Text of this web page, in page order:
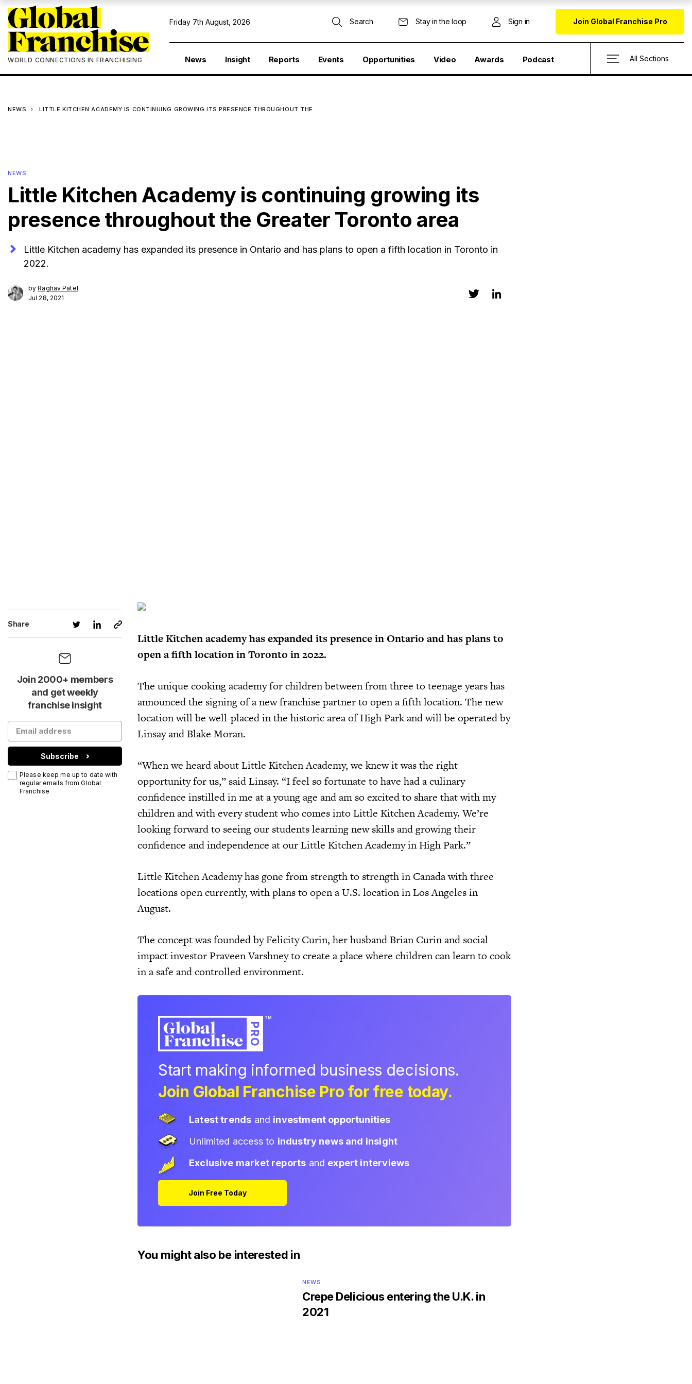
WORLD CONNECTIONS IN FRANCHISING
Friday 7th August, 2026 Search Stay in the loop Sign in Join Global Franchise Pro
News Insight Reports Events Opportunities Video Awards Podcast All Sections
NEWS LITTLE KITCHEN ACADEMY IS CONTINUING GROWING ITS PRESENCE THROUGHOUT THE…
NEWS
Little Kitchen Academy is continuing growing its
presence throughout the Greater Toronto area
Little Kitchen academy has expanded its presence in Ontario and has plans to open a fifth location in Toronto in
2022.
byRaghav Patel
Jul 28, 2021
Share
Join 2000+ members
and get weekly
franchise insight
Subscribe
Please keep me up to date with
regular emails from Global
Franchise
Little Kitchen academy has expanded its presence in Ontario and has plans to
open a fifth location in Toronto in 2022.
The unique cooking academy for children between from three to teenage years has
announced the signing of a new franchise partner to open a fifth location. The new
location will be well-placed in the historic area of High Park and will be operated by
Linsay and Blake Moran.
“When we heard about Little Kitchen Academy, we knew it was the right
opportunity for us,” said Linsay. “I feel so fortunate to have had a culinary
confidence instilled in me at a young age and am so excited to share that with my
children and with every student who comes into Little Kitchen Academy. We’re
looking forward to seeing our students learning new skills and growing their
confidence and independence at our Little Kitchen Academy in High Park.”
Little Kitchen Academy has gone from strength to strength in Canada with three
locations open currently, with plans to open a U.S. location in Los Angeles in
August.
The concept was founded by Felicity Curin, her husband Brian Curin and social
impact investor Praveen Varshney to create a place where children can learn to cook
in a safe and controlled environment.
Start making informed business decisions.
Join Global Franchise Pro for free today.
Latest trends and investment opportunities
Unlimited access to industry news and insight
Exclusive market reports and expert interviews
Join Free Today
You might also be interested in
NEWS
Crepe Delicious entering the U.K. in
2021